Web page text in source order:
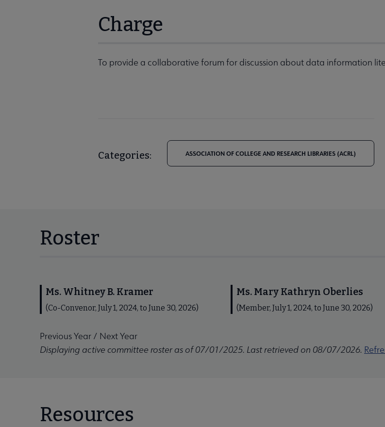
Charge
To provide a collaborative forum for discussion about data information
Categories: ASSOCIATION OF COLLEGE AND RESEARCH LIBRARIES (ACRL)
Roster
Ms. Whitney B. Kramer
(Co-Convenor, July 1, 2024, to June 30, 2026)
Ms. Mary Kathryn Oberlies
(Member, July 1, 2024, to June 30, 2026)
Previous Year / Next Year
Displaying active committee roster as of 07/01/2025. Last retrieved on 08/07/2026.
Resources